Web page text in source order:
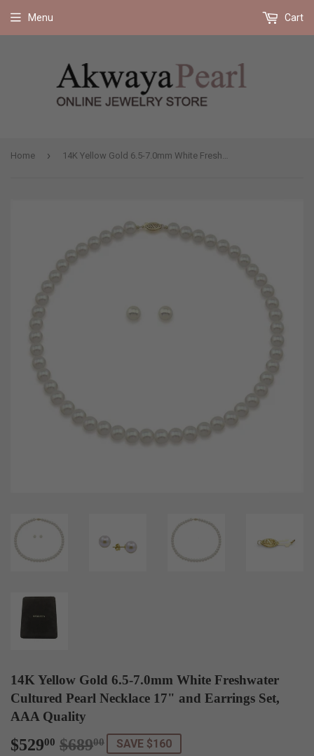
Menu Cart
Home › 14K Yellow Gold 6.5-7.0mm White Freshwater Cultured Pearl Necklace 17" and Earrings Set, AAA Quality
14K Yellow Gold 6.5-7.0mm White Freshwater
Cultured Pearl Necklace 17" and Earrings Set,
AAA Quality
$52900 $68900
Regular
$689.00
Sale
$529.00
SAVE $160
Free shipping on all orders 35$ and up (US only)